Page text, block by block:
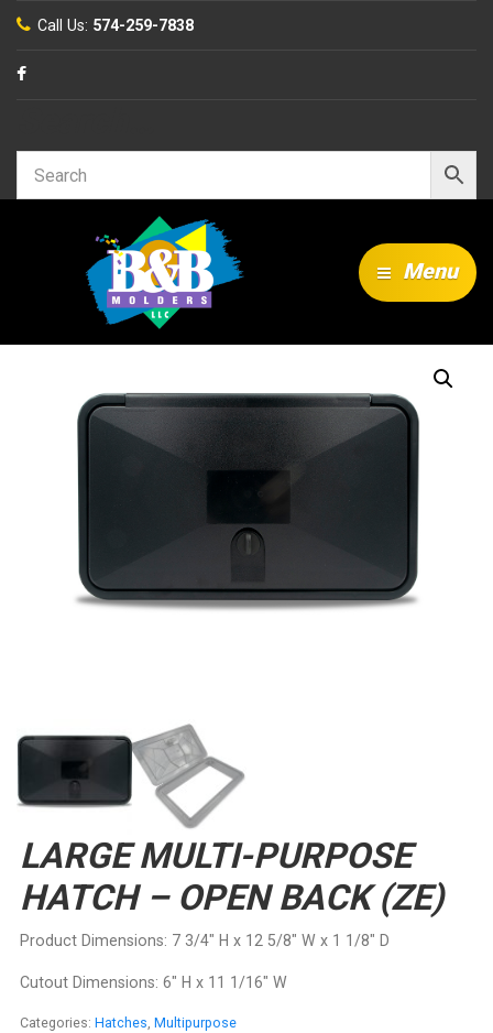
Call Us: 574-259-7838
Menu
LARGE MULTI-PURPOSE
HATCH – OPEN BACK (ZE)
Product Dimensions: 7 3/4″ H x 12 5/8″ W x 1 1/8″ D
Cutout Dimensions: 6″ H x 11 1/16″ W
Categories: Hatches, Multipurpose